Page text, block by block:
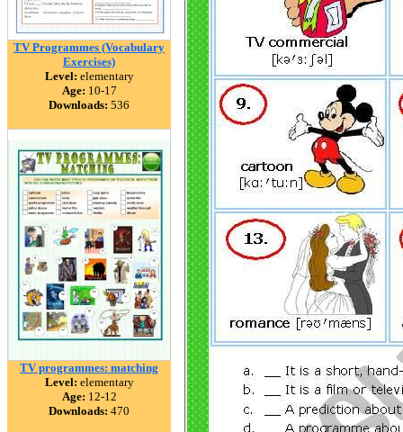
TV Programmes (Vocabulary
Exercises)
Level: elementary
Age: 10-17
Downloads: 536
TV programmes: matching
Level: elementary
Age: 12-12
Downloads: 470